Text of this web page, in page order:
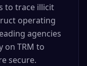
to trace illicit
operating
agencies
on TRM to
secure.